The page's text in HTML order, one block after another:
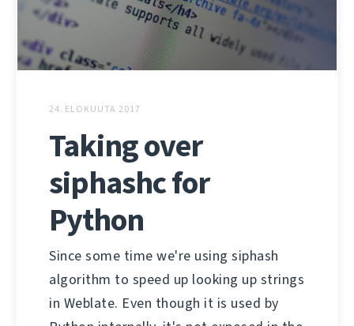
24. ELOKUUTA 2017
Taking over
siphashc for
Python
Since some time we're using siphash
algorithm to speed up looking up strings
in Weblate. Even though it is used by